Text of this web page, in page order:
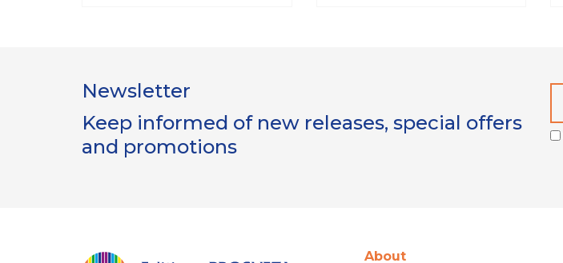
Newsletter
Keep informed of new releases, special offers
and promotions
About